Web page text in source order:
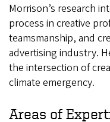
Morrison’s research
process in creative
teamsmanship, and
advertising industry.
the intersection of
climate emergency.
Areas of